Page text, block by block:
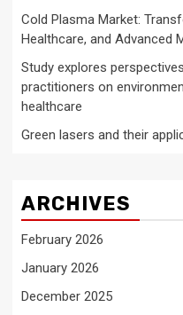
Cold Plasma Market:
Healthcare, and Advanced
Study explores
practitioners on
healthcare
Green lasers and their
ARCHIVES
February 2026
January 2026
December 2025